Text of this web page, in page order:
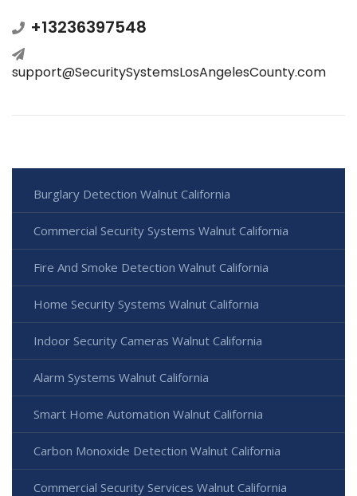
+13236397548
support@SecuritySystemsLosAngelesCounty.com
Burglary Detection Walnut California
Commercial Security Systems Walnut California
Fire And Smoke Detection Walnut California
Home Security Systems Walnut California
Indoor Security Cameras Walnut California
Alarm Systems Walnut California
Smart Home Automation Walnut California
Carbon Monoxide Detection Walnut California
Commercial Security Services Walnut California